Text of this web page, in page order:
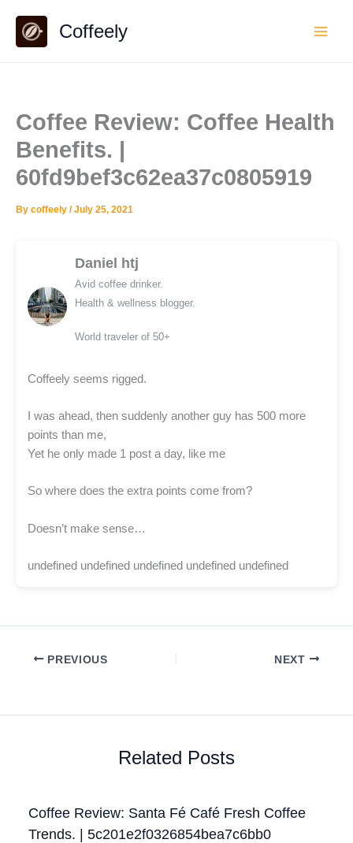
content
Coffeely
Coffee Review: Coffee Health
Benefits. |
60fd9bef3c62ea37c0805919
By coffeely /July 25, 2021
Daniel htj
Avid coffee drinker.
Health & wellness blogger.
World traveler of 50+
Coffeely seems rigged.
I was ahead, then suddenly another guy has 500 more
points than me,
Yet he only made 1 post a day, like me
So where does the extra points come from?
Doesn’t make sense…
undefined undefined undefined undefined undefined
PREVIOUS NEXT
Related Posts
Coffee Review: Santa Fé Café Fresh Coffee
Trends. | 5c201e2f0326854bea7c6bb0